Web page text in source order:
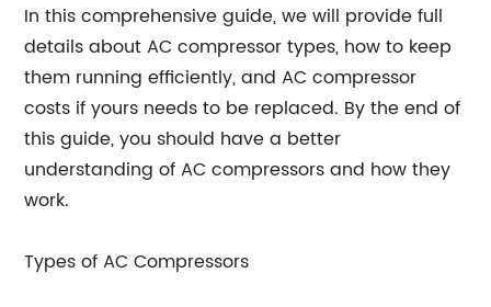
In this comprehensive guide, we will provide full
details about AC compressor types, how to keep
them running efficiently, and AC compressor
costs if yours needs to be replaced. By the end of
this guide, you should have a better
understanding of AC compressors and how they
work.
Types of AC Compressors